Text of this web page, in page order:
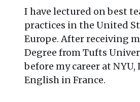
I have lectured on best
practices in the United
Europe. After receiving
Degree from Tufts
before my career at
English in France.